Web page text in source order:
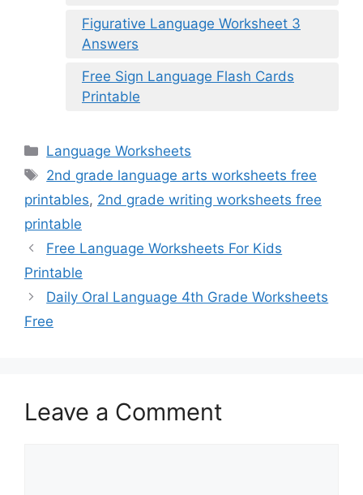
Figurative Language Worksheet 3
Answers
Free Sign Language Flash Cards
Printable
Categories
Language Worksheets
Tags
2nd grade language arts worksheets free
printables, 2nd grade writing worksheets free
printable
Free Language Worksheets For Kids
Printable
Daily Oral Language 4th Grade Worksheets
Free
Leave a Comment